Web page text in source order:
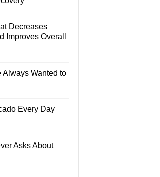
Decreases
Improves Overall
Wanted to
Every Day
Asks About